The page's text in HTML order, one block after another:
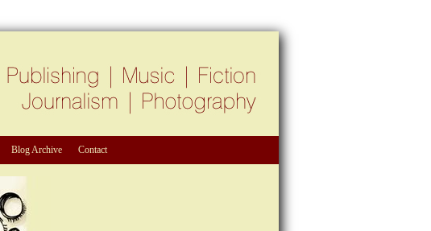
Blog Archive Contact